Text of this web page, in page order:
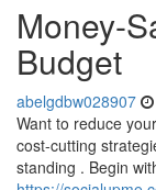
Money-
Budget
abelgdbw028907
Want to reduce
cost-cutting
standing . Begin